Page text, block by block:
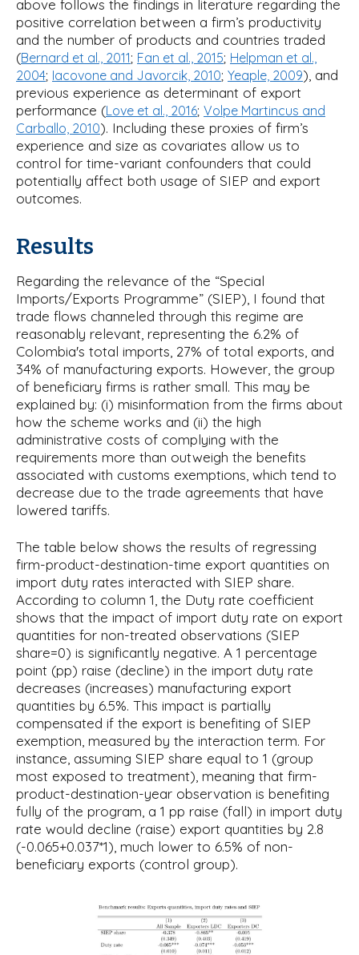
above follows the findings in literature regarding the
positive correlation between a firm’s productivity
and the number of products and countries traded
(Bernard et al., 2011; Fan et al., 2015; Helpman et al.,
2004; Iacovone and Javorcik, 2010; Yeaple, 2009), and
previous experience as determinant of export
performance (Love et al., 2016; Volpe Martincus and
Carballo, 2010). Including these proxies of firm’s
experience and size as covariates allow us to
control for time-variant confounders that could
potentially affect both usage of SIEP and export
outcomes.
Results
Regarding the relevance of the “Special
Imports/Exports Programme” (SIEP), I found that
trade flows channeled through this regime are
reasonably relevant, representing the 6.2% of
Colombia's total imports, 27% of total exports, and
34% of manufacturing exports. However, the group
of beneficiary firms is rather small. This may be
explained by: (i) misinformation from the firms about
how the scheme works and (ii) the high
administrative costs of complying with the
requirements more than outweigh the benefits
associated with customs exemptions, which tend to
decrease due to the trade agreements that have
lowered tariffs.
The table below shows the results of regressing
firm-product-destination-time export quantities on
import duty rates interacted with SIEP share.
According to column 1, the Duty rate coefficient
shows that the impact of import duty rate on export
quantities for non-treated observations (SIEP
share=0) is significantly negative. A 1 percentage
point (pp) raise (decline) in the import duty rate
decreases (increases) manufacturing export
quantities by 6.5%. This impact is partially
compensated if the export is benefiting of SIEP
exemption, measured by the interaction term. For
instance, assuming SIEP share equal to 1 (group
most exposed to treatment), meaning that firm-
product-destination-year observation is benefiting
fully of the program, a 1 pp raise (fall) in import duty
rate would decline (raise) export quantities by 2.8
(-0.065+0.037*1), much lower to 6.5% of non-
beneficiary exports (control group).